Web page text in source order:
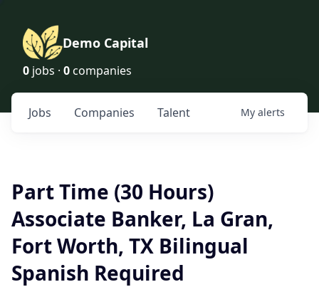
Demo Capital
0 jobs · 0 companies
Jobs Companies Talent My alerts
Part Time (30 Hours)
Associate Banker, La Gran,
Fort Worth, TX Bilingual
Spanish Required